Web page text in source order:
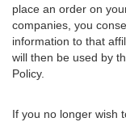
place an order on
companies, you
information to that
will then be used by
Policy.
If you no longer wish